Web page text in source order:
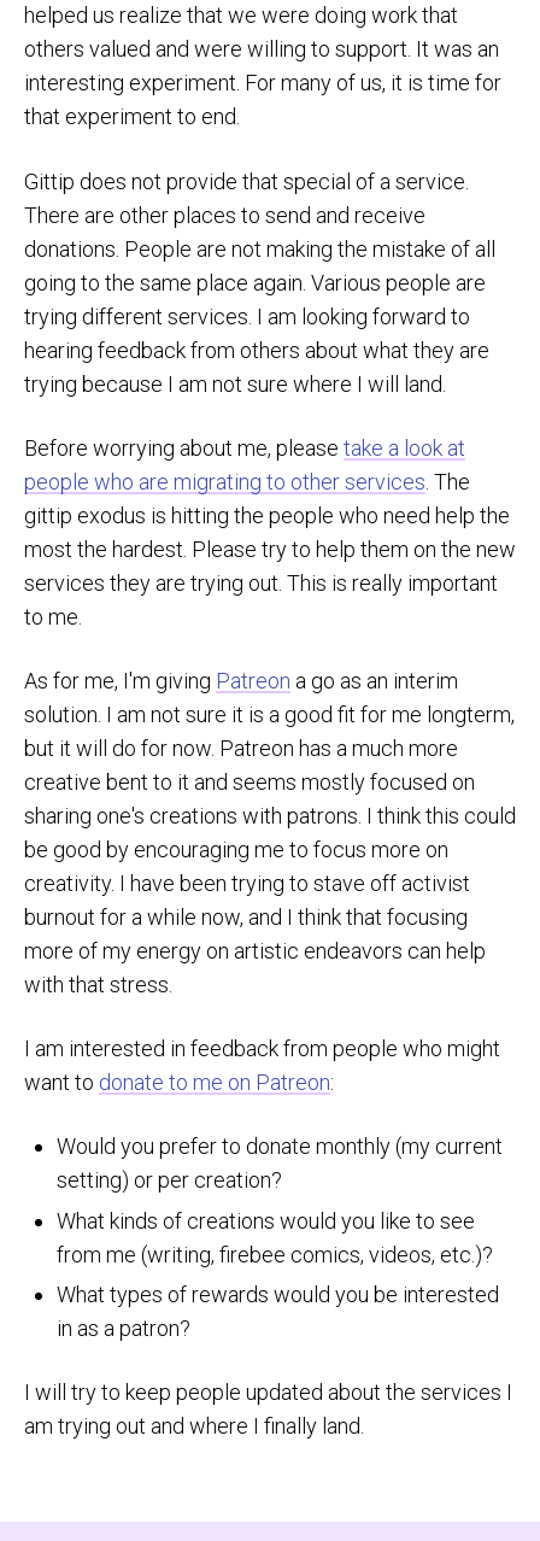
helped us realize that we were doing work that
others valued and were willing to support. It was an
interesting experiment. For many of us, it is time for
that experiment to end.
Gittip does not provide that special of a service.
There are other places to send and receive
donations. People are not making the mistake of all
going to the same place again. Various people are
trying different services. I am looking forward to
hearing feedback from others about what they are
trying because I am not sure where I will land.
Before worrying about me, please take a look at
people who are migrating to other services . The
gittip exodus is hitting the people who need help the
most the hardest. Please try to help them on the new
services they are trying out. This is really important
to me.
As for me, I'm giving Patreon a go as an interim
solution. I am not sure it is a good fit for me longterm,
but it will do for now. Patreon has a much more
creative bent to it and seems mostly focused on
sharing one's creations with patrons. I think this could
be good by encouraging me to focus more on
creativity. I have been trying to stave off activist
burnout for a while now, and I think that focusing
more of my energy on artistic endeavors can help
with that stress.
I am interested in feedback from people who might
want to donate to me on Patreon:
Would you prefer to donate monthly (my current
setting) or per creation?
What kinds of creations would you like to see
from me (writing, firebee comics, videos, etc.)?
What types of rewards would you be interested
in as a patron?
I will try to keep people updated about the services I
am trying out and where I finally land.